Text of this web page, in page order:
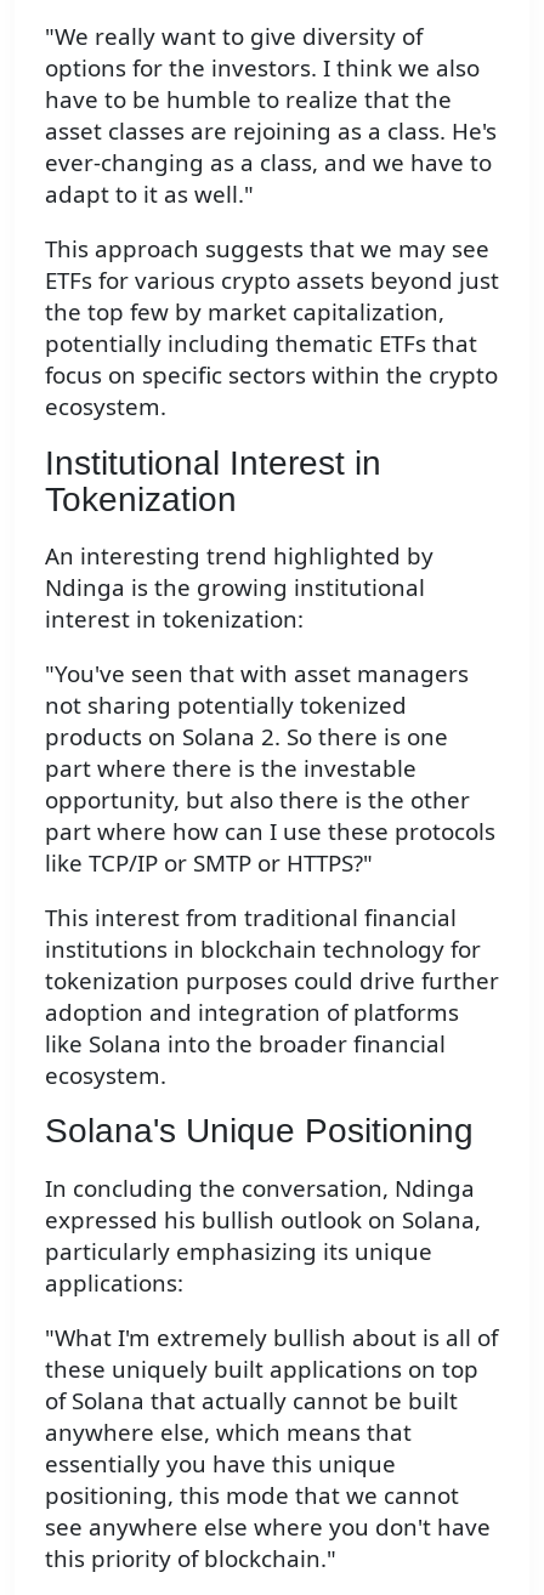
"We really want to give diversity of
options for the investors. I think we also
have to be humble to realize that the
asset classes are rejoining as a class. He's
ever-changing as a class, and we have to
adapt to it as well."
This approach suggests that we may see
ETFs for various crypto assets beyond just
the top few by market capitalization,
potentially including thematic ETFs that
focus on specific sectors within the crypto
ecosystem.
Institutional Interest in
Tokenization
An interesting trend highlighted by
Ndinga is the growing institutional
interest in tokenization:
"You've seen that with asset managers
not sharing potentially tokenized
products on Solana 2. So there is one
part where there is the investable
opportunity, but also there is the other
part where how can I use these protocols
like TCP/IP or SMTP or HTTPS?"
This interest from traditional financial
institutions in blockchain technology for
tokenization purposes could drive further
adoption and integration of platforms
like Solana into the broader financial
ecosystem.
Solana's Unique Positioning
In concluding the conversation, Ndinga
expressed his bullish outlook on Solana,
particularly emphasizing its unique
applications:
"What I'm extremely bullish about is all of
these uniquely built applications on top
of Solana that actually cannot be built
anywhere else, which means that
essentially you have this unique
positioning, this mode that we cannot
see anywhere else where you don't have
this priority of blockchain."